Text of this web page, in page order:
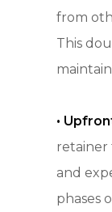
from
This
•
retainer
and
phases